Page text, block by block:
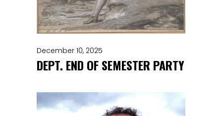
December 10, 2025
DEPT. END OF SEMESTER PARTY